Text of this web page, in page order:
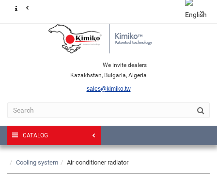
We invite dealers
Kazakhstan, Bulgaria, Algeria
sales@kimiko.tw
CATALOG
Cooling system Air conditioner radiator